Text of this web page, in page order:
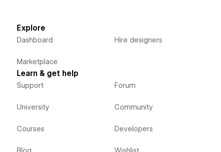
Explore
Dashboard
Marketplace
Hire designers
Learn & get help
Support
University
Courses
Forum
Community
Developers